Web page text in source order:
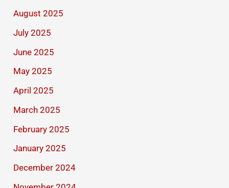
August 2025
July 2025
June 2025
May 2025
April 2025
March 2025
February 2025
January 2025
December 2024